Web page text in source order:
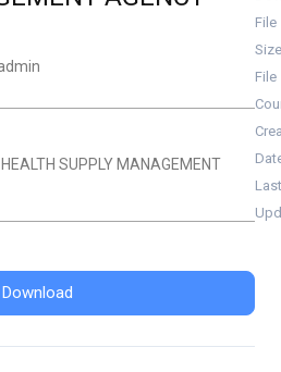
SUPPLY MANAGEMENT
File
Size
File
Last
Download